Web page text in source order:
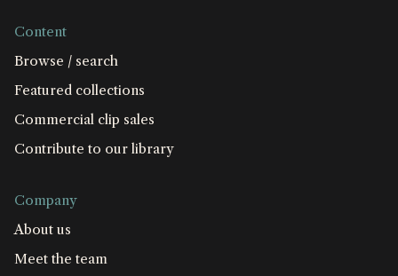
Content
Browse / search
Featured collections
Commercial clip sales
Contribute to our library
Company
About us
Meet the team